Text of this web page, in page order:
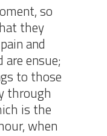
so
they
and
ensue;
to those
through
is the
when